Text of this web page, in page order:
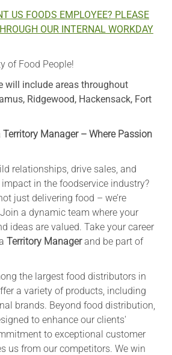
US FOODS EMPLOYEE? PLEASE
OUR INTERNAL WORKDAY
of Food People!
will include areas throughout
Ridgewood, Hackensack, Fort
Manager – Where Passion
relationships, drive sales, and
in the foodservice industry?
just delivering food – we’re
a dynamic team where your
ideas are valued. Take your career
Territory Managerand be part of
the largest food distributors in
a variety of products, including
brands. Beyond food distribution,
to enhance our clients'
to exceptional customer
us from our competitors. We win